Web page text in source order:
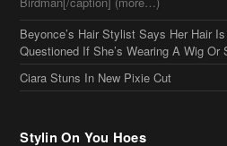
Beyonce’s Hair Stylist Says Her Hair
Questioned If She’s Wearing A Wig Or
Ciara Stuns In New Pixie Cut